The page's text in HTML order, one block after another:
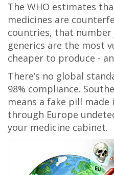
The WHO estimates
medicines are
countries, that number
generics are the most
cheaper to produce -
There’s no global
98% compliance.
means a fake pill made
through Europe
your medicine cabinet.